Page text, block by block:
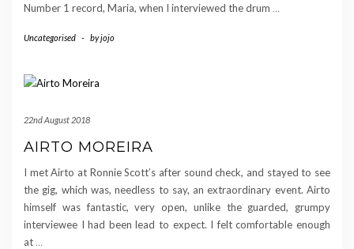
Number 1 record, Maria, when I interviewed the drum …
Uncategorised - byjojo
22nd August 2018
AIRTO MOREIRA
I met Airto at Ronnie Scott’s after sound check, and stayed to see
the gig, which was, needless to say, an extraordinary event. Airto
himself was fantastic, very open, unlike the guarded, grumpy
interviewee I had been lead to expect. I felt comfortable enough
at …